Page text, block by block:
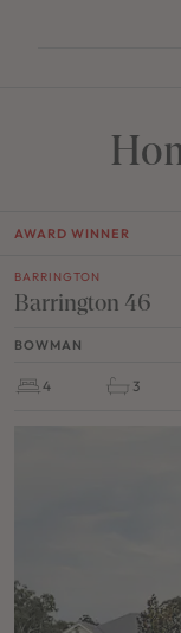
AWARD WINNER
BARRINGTON
Barrington 46
4 3
BOWMAN